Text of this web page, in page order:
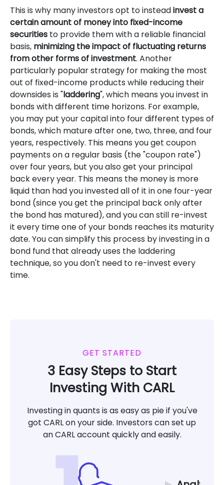
This is why many investors opt to insteadinvest a
certain amount of money into fixed-income
securities to provide them with a reliable financial
basis, minimizing the impact of fluctuating returns
from other forms of investment. Another
particularly popular strategy for making the most
out of fixed-income products while reducing their
downsides is "laddering", which means you invest in
bonds with different time horizons. For example,
you may put your capital into four different types of
bonds, which mature after one, two, three, and four
years, respectively. This means you get coupon
payments on a regular basis (the "coupon rate")
over four years, but you also get your principal
back every year. This means the money is more
liquid than had you invested all of it in one four-year
bond (since you get the principal back only after
the bond has matured), and you can still re-invest
it every time one of your bonds reaches its maturity
date. You can simplify this process by investing in a
bond fund that already uses the laddering
technique, so you don't need to re-invest every
time.
GET STARTED
3 Easy Steps to Start
Investing With CARL
Investing in quants is as easy as pie if you've
got CARL on your side. Investors can set up
an CARL account quickly and easily.